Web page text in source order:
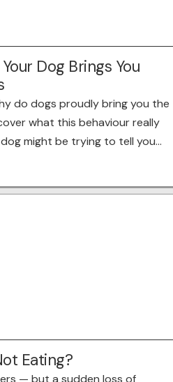
Dog Brings You
do dogs proudly bring you the
what this behaviour really
might be trying to tell you…
Eating?
— but a sudden loss of